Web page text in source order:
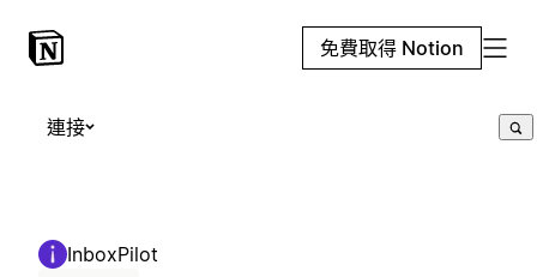
免費取得 Notion
連接
InboxPilot